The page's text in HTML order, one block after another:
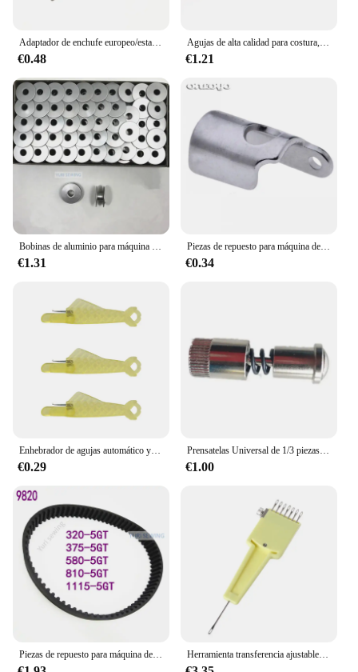
€0.48 €1.21
€1.31
Piezas de repuesto para máquina de coser Industrial, B1451-761-000 de guía de hilo, barra de aguja, agujero de botón 781
€0.34
€0.29
Prensatelas Universal de 1/3 piezas, tornillo de cambio rápido y fácil, dispositivo auxiliar para los pies superiores, accesorios para máquinas de coser, nuevo
€1.00
Herramienta transferencia ajustable 367A 1x7 agujas para máquina coser punto 4,5mm/9mm nuevo